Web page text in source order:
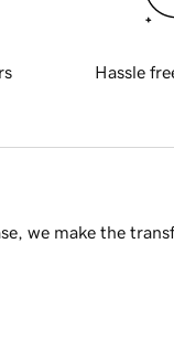
Hassle
we make the